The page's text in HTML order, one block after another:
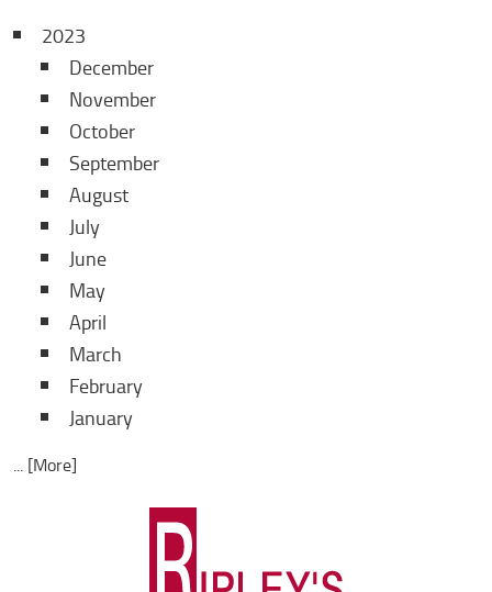
2023
December
November
October
September
August
July
June
May
April
March
February
January
... [More]